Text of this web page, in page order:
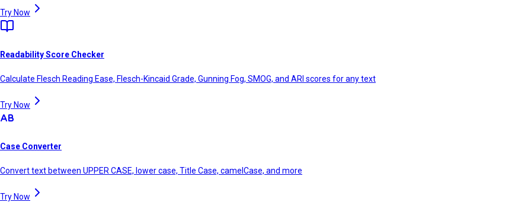
Try Now
Readability Score Checker
Calculate Flesch Reading Ease, Flesch-Kincaid Grade, Gunning Fog, SMOG, and ARI scores for any text
Try Now
Case Converter
Convert text between UPPER CASE, lower case, Title Case, camelCase, and more
Try Now